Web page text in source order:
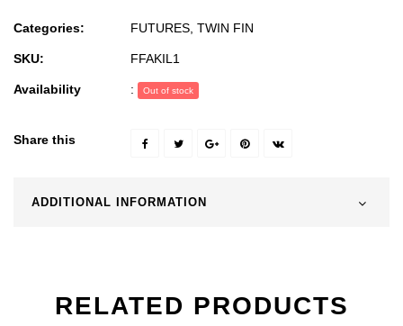
Categories: FUTURES TWIN FIN
SKU: FFAKIL1
Availability : Out of stock
Share this
ADDITIONAL INFORMATION
RELATED PRODUCTS